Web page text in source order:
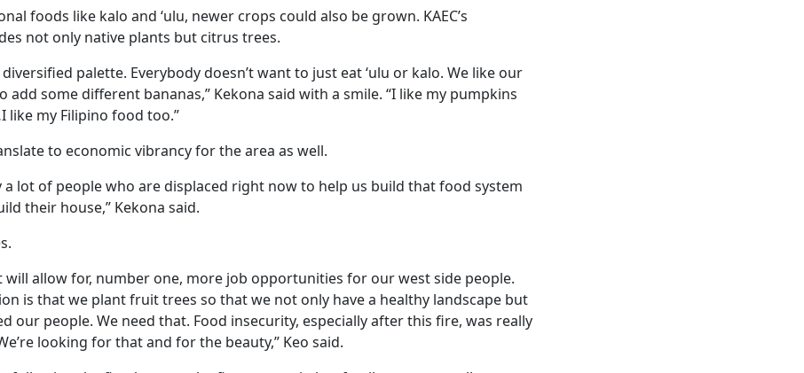
foods like kalo and ‘ulu, newer crops could also be grown. KAEC’s
not only native plants but citrus trees.
diversified palette. Everybody doesn’t want to just eat ‘ulu or kalo. We like our
add some different bananas,” Kekona said with a smile. “I like my pumpkins
like my Filipino food too.”
to economic vibrancy for the area as well.
a lot of people who are displaced right now to help us build that food system
their house,” Kekona said.
will allow for, number one, more job opportunities for our west side people.
is that we plant fruit trees so that we not only have a healthy landscape but
our people. We need that. Food insecurity, especially after this fire, was really
looking for that and for the beauty,” Keo said.